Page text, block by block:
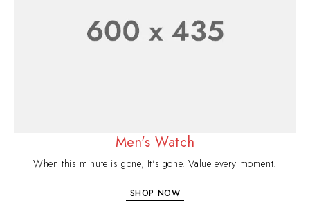
Men's Watch
When this minute is gone, It's gone. Value every moment.
SHOP NOW